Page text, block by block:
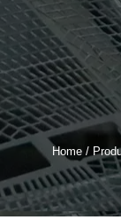
Home /